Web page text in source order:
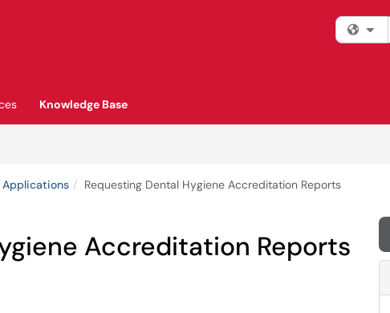
Knowledge Base
Requesting Dental Hygiene Accreditation Reports
Accreditation Reports